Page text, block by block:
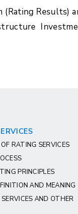
(Rating
RATING SERVICES
PRINCIPLES
AND MEANING
AND OTHER